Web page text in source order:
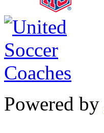
Powered by